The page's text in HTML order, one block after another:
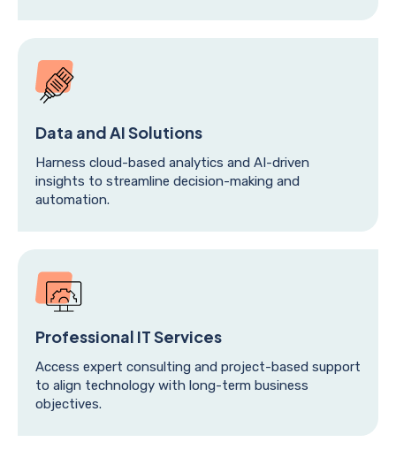
Data and AI Solutions
Harness cloud-based analytics and AI-driven
insights to streamline decision-making and
automation.
Professional IT Services
Access expert consulting and project-based support
to align technology with long-term business
objectives.